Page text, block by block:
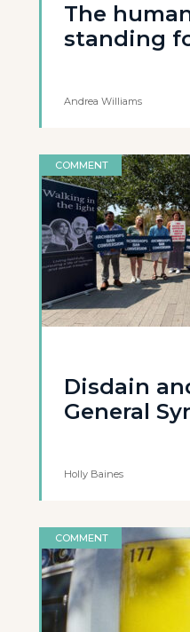
The
standing
Andrea Williams
COMMENT
Disdain
General
Holly Baines
COMMENT